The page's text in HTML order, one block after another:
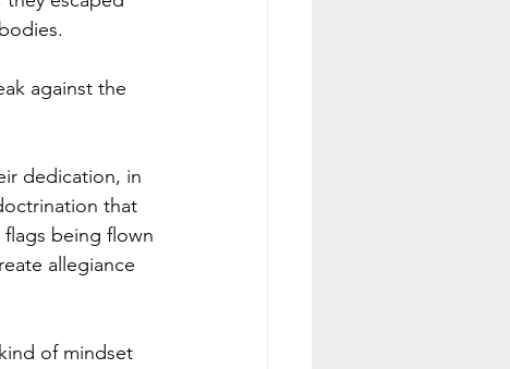
against the
dedication, in
that
being flown
allegiance
of mindset